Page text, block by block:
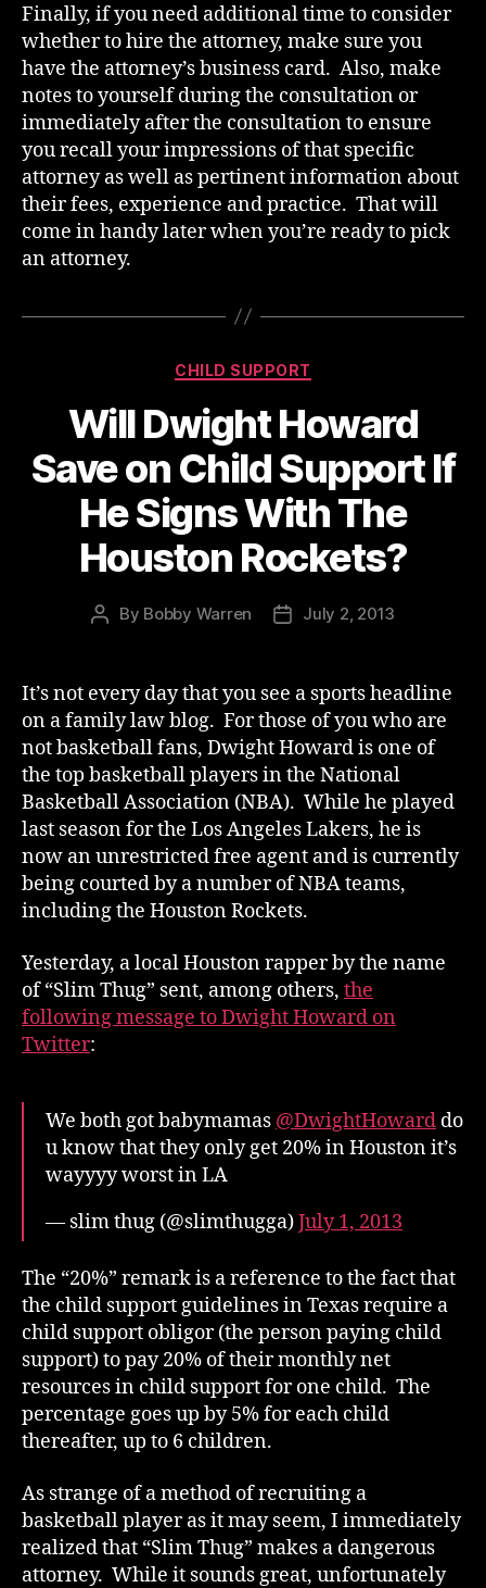
Finally, if you need additional time to consider
whether to hire the attorney, make sure you
have the attorney’s business card. Also, make
notes to yourself during the consultation or
immediately after the consultation to ensure
you recall your impressions of that specific
attorney as well as pertinent information about
their fees, experience and practice. That will
come in handy later when you’re ready to pick
an attorney.
Categories
CHILD SUPPORT
Will Dwight Howard
Save on Child Support If
He Signs With The
Houston Rockets?
Post
By Bobby Warren
PostJuly 2, 2013
It’s not every day that you see a sports headline
on a family law blog. For those of you who are
not basketball fans, Dwight Howard is one of
the top basketball players in the National
Basketball Association (NBA). While he played
last season for the Los Angeles Lakers, he is
now an unrestricted free agent and is currently
being courted by a number of NBA teams,
including the Houston Rockets.
Yesterday, a local Houston rapper by the name
of “Slim Thug” sent, among others, the
following message to Dwight Howard on
Twitter:
We both got babymamas @DwightHoward do
u know that they only get 20% in Houston it’s
wayyyy worst in LA
— slim thug (@slimthugga)July 1, 2013
The “20%” remark is a reference to the fact that
the child support guidelines in Texas require a
child support obligor (the person paying child
support) to pay 20% of their monthly net
resources in child support for one child. The
percentage goes up by 5% for each child
thereafter, up to 6 children.
As strange of a method of recruiting a
basketball player as it may seem, I immediately
realized that “Slim Thug” makes a dangerous
attorney. While it sounds great, unfortunately